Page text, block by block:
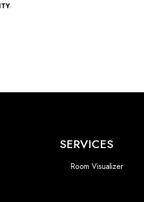
SERVICES
Room Visualizer